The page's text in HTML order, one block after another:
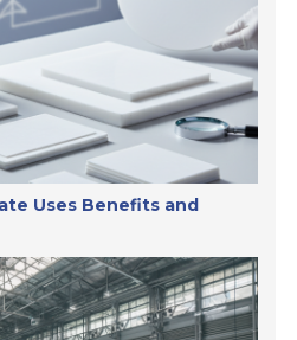
Uses Benefits and